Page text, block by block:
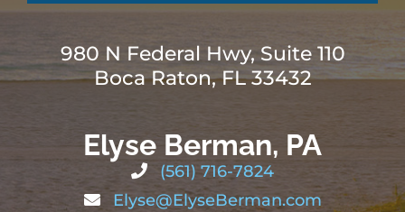
980 N Federal Hwy, Suite 110
Boca Raton, FL 33432
Elyse Berman, PA
(561) 716-7824
Elyse@ElyseBerman.com